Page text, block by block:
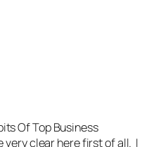
Of Top Business
clear here first of all. I